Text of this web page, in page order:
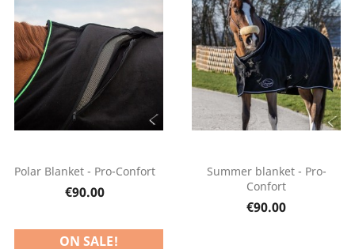
Polar Blanket - Pro-Confort
€90.00
Summer blanket - Pro-
Confort
€90.00
ON SALE!